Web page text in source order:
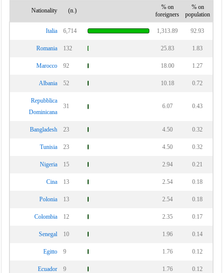
Nationality (n.)
% on
foreigners
% on
population
Italia 6,714 1,313.89 92.93
Romania 132 25.83 1.83
Marocco 92 18.00 1.27
Albania 52 10.18 0.72
Repubblica
Dominicana
31 6.07 0.43
Bangladesh 23 4.50 0.32
Tunisia 23 4.50 0.32
Nigeria 15 2.94 0.21
Cina 13 2.54 0.18
Polonia 13 2.54 0.18
Colombia 12 2.35 0.17
Senegal 10 1.96 0.14
Egitto 9 1.76 0.12
Ecuador 9 1.76 0.12